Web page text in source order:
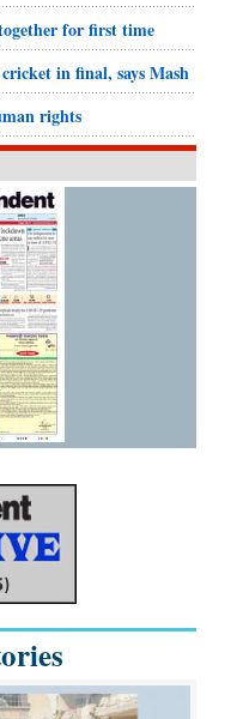
for first time
in final, says Mash
rights